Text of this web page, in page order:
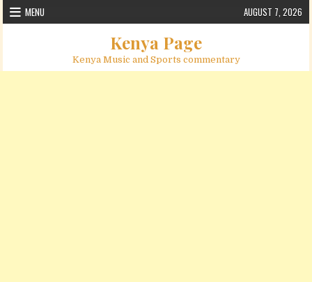
Skip to content
MENU AUGUST 7, 2026
Kenya Page
Kenya Music and Sports commentary